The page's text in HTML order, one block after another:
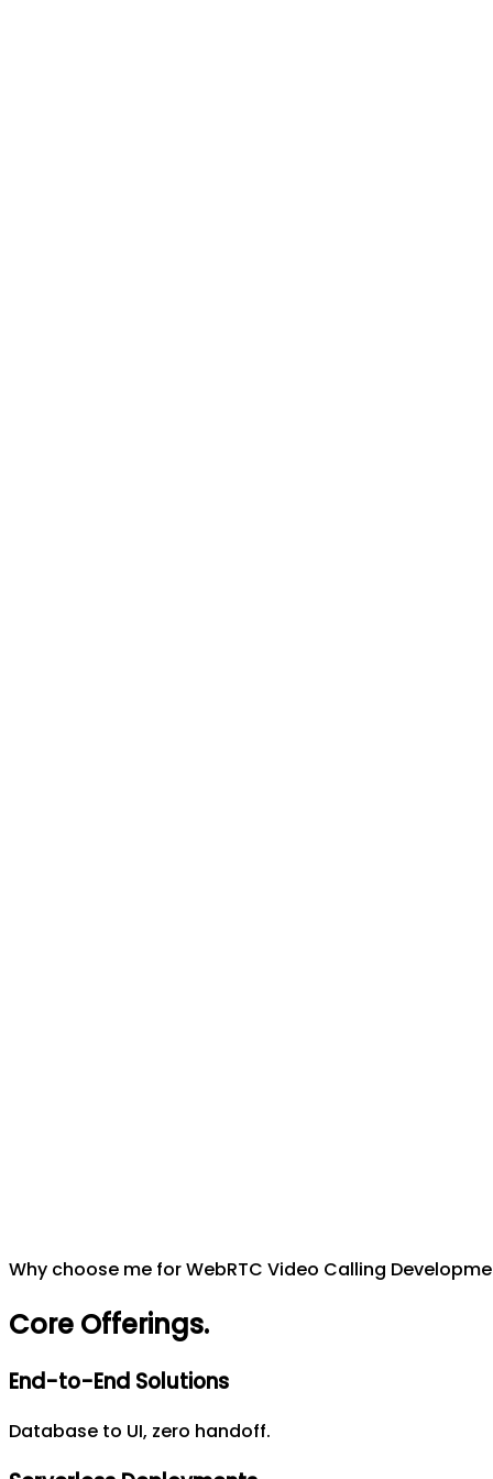
Why choose me for WebRTC Video Calling
Core Offerings.
End-to-End Solutions
Database to UI, zero handoff.